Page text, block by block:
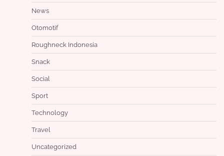
News
Otomotif
Roughneck Indonesia
Snack
Social
Sport
Technology
Travel
Uncategorized